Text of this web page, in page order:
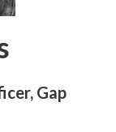
Gap